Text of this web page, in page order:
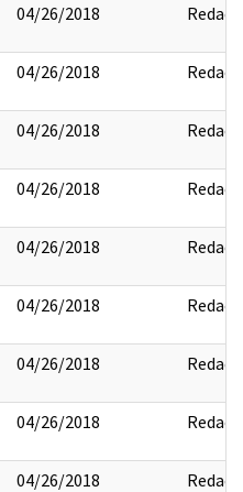
04/26/2018 Redact
04/26/2018 Redact
04/26/2018 Redact
04/26/2018 Redact
04/26/2018 Redact
04/26/2018 Redact
04/26/2018 Redact
04/26/2018 Redact
04/26/2018 Redact